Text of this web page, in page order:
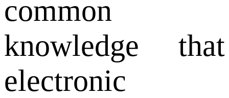
common
knowledge that
electronic